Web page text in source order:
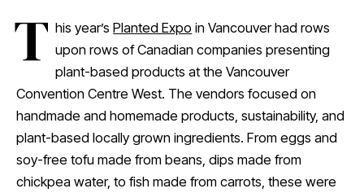
T his year’sPlanted Expo in Vancouver had rows
upon rows of Canadian companies presenting
plant-based products at the Vancouver
Convention Centre West. The vendors focused on
handmade and homemade products, sustainability, and
plant-based locally grown ingredients. From eggs and
soy-free tofu made from beans, dips made from
chickpea water, to fish made from carrots, these were